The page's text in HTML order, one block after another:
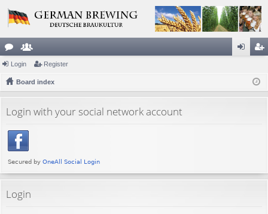
or
u
s
e
m
rs
ist
Login Register
Board index
Login with your social network account
Login